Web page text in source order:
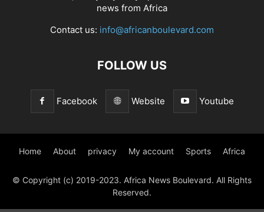
news from Africa
Contact us: info@africanboulevard.com
FOLLOW US
Facebook Website Youtube
Home About privacy My account Sports Africa
© Copyright (c) 2019-2023. Africa News Boulevard. All Rights
Reserved.